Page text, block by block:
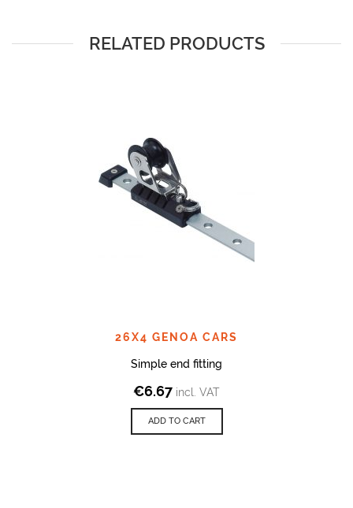
RELATED PRODUCTS
26X4 GENOA CARS
Simple end fitting
€6.67 incl. VAT
ADD TO CART